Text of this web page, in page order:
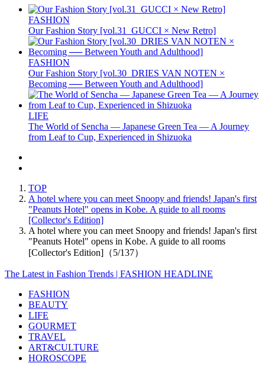
FASHION
Our Fashion Story [vol.31_GUCCI × New Retro]
FASHION
Our Fashion Story [vol.30_DRIES VAN NOTEN ×
Becoming ── Between Youth and Adulthood]
LIFE
The World of Sencha — Japanese Green Tea — A Journey
from Leaf to Cup, Experienced in Shizuoka
TOP
A hotel where you can meet Snoopy and friends! Japan's first
"Peanuts Hotel" opens in Kobe. A guide to all rooms
[Collector's Edition]
A hotel where you can meet Snoopy and friends! Japan's first
"Peanuts Hotel" opens in Kobe. A guide to all rooms
[Collector's Edition]（5/137）
The Latest in Fashion Trends | FASHION HEADLINE
FASHION
BEAUTY
LIFE
GOURMET
TRAVEL
ART&CULTURE
HOROSCOPE